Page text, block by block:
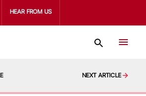
HEAR FROM US
NEXT ARTICLE